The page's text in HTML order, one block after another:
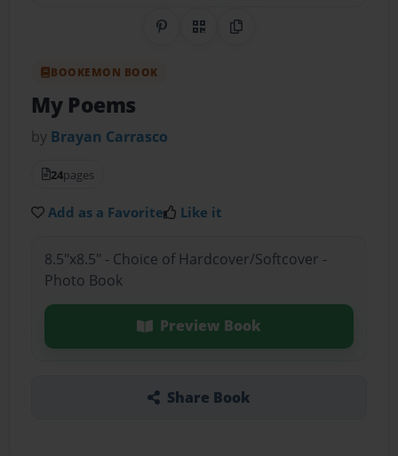
Share on Pinterest
QR CodeCopy Link
BOOKEMON BOOK
My Poems
by Brayan Carrasco
24pages
Add as a Favorite Like it
8.5"x8.5" - Choice of Hardcover/Softcover -
Photo Book
Preview Book
Share Book